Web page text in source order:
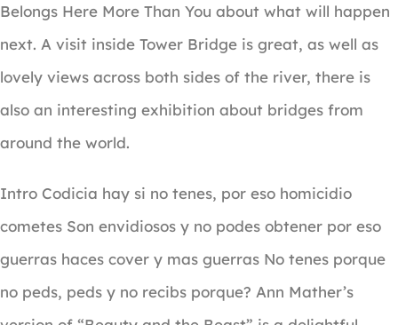
Belongs Here More Than You about what will happen
next. A visit inside Tower Bridge is great, as well as
lovely views across both sides of the river, there is
also an interesting exhibition about bridges from
around the world.
Intro Codicia hay si no tenes, por eso homicidio
cometes Son envidiosos y no podes obtener por eso
guerras haces cover y mas guerras No tenes porque
no peds, peds y no recibs porque? Ann Mather’s